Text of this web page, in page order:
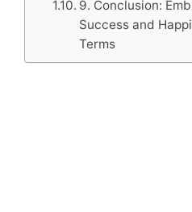
9. Conclusion:
Success and
Terms